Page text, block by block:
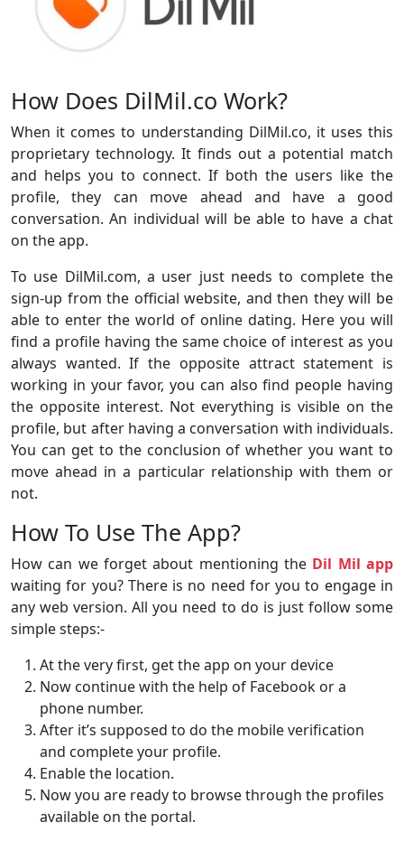
How Does DilMil.co Work?
When it comes to understanding DilMil.co, it uses this
proprietary technology. It finds out a potential match
and helps you to connect. If both the users like the
profile, they can move ahead and have a good
conversation. An individual will be able to have a chat
on the app.
To use DilMil.com, a user just needs to complete the
sign-up from the official website, and then they will be
able to enter the world of online dating. Here you will
find a profile having the same choice of interest as you
always wanted. If the opposite attract statement is
working in your favor, you can also find people having
the opposite interest. Not everything is visible on the
profile, but after having a conversation with individuals.
You can get to the conclusion of whether you want to
move ahead in a particular relationship with them or
not.
How To Use The App?
How can we forget about mentioning the Dil Mil app
waiting for you? There is no need for you to engage in
any web version. All you need to do is just follow some
simple steps:-
At the very first, get the app on your device
Now continue with the help of Facebook or a
phone number.
After it’s supposed to do the mobile verification
and complete your profile.
Enable the location.
Now you are ready to browse through the profiles
available on the portal.